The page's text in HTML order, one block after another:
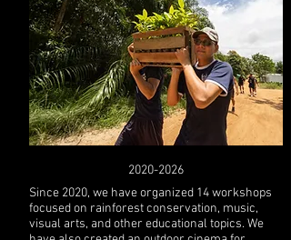
2020-2026
Since 2020, we have organized 14 workshops
focused on rainforest conservation, music,
visual arts, and other educational topics. We